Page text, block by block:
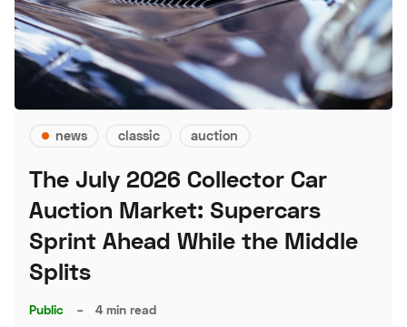
news classic auction
The July 2026 Collector Car
Auction Market: Supercars
Sprint Ahead While the Middle
Splits
Public – 4 min read